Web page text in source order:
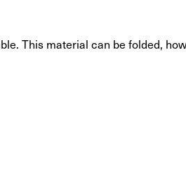
This material can be folded,